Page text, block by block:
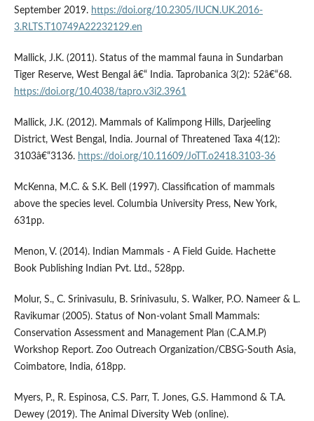
September 2019. https://doi.org/10.2305/IUCN.UK.2016-
3.RLTS.T10749A22232129.en
Mallick, J.K. (2011). Status of the mammal fauna in Sundarban
Tiger Reserve, West Bengal â€“ India. Taprobanica 3(2): 52â€“68.
https://doi.org/10.4038/tapro.v3i2.3961
Mallick, J.K. (2012). Mammals of Kalimpong Hills, Darjeeling
District, West Bengal, India. Journal of Threatened Taxa 4(12):
3103â€“3136. https://doi.org/10.11609/JoTT.o2418.3103-36
McKenna, M.C. & S.K. Bell (1997). Classification of mammals
above the species level. Columbia University Press, New York,
631pp.
Menon, V. (2014). Indian Mammals - A Field Guide. Hachette
Book Publishing Indian Pvt. Ltd., 528pp.
Molur, S., C. Srinivasulu, B. Srinivasulu, S. Walker, P.O. Nameer & L.
Ravikumar (2005). Status of Non-volant Small Mammals:
Conservation Assessment and Management Plan (C.A.M.P)
Workshop Report. Zoo Outreach Organization/CBSG-South Asia,
Coimbatore, India, 618pp.
Myers, P., R. Espinosa, C.S. Parr, T. Jones, G.S. Hammond & T.A.
Dewey (2019). The Animal Diversity Web (online).